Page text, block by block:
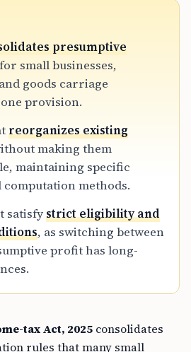
presumptive
for small businesses,
goods carriage
provision.
reorganizes existing
making them
maintaining specific
methods.
satisfystrict eligibility and
, as switching between
profit has long-
tax Act, 2025 consolidates
rules that many small